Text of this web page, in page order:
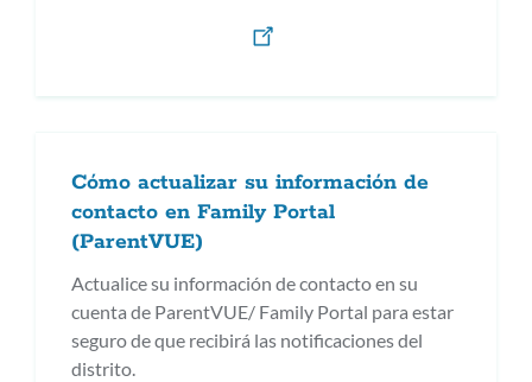
Cómo actualizar su información de
contacto en Family Portal
(ParentVUE)
Actualice su información de contacto en su
cuenta de ParentVUE/ Family Portal para estar
seguro de que recibirá las notificaciones del
distrito.